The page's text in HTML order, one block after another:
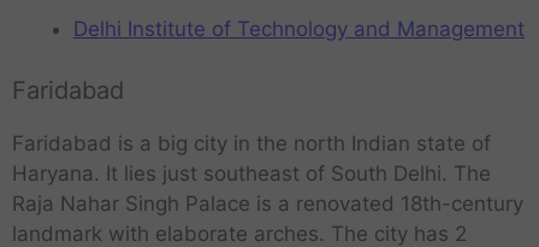
Delhi Institute of Technology and Management
Faridabad
Faridabad is a big city in the north Indian state of
Haryana. It lies just southeast of South Delhi. The
Raja Nahar Singh Palace is a renovated 18th-century
landmark with elaborate arches. The city has 2